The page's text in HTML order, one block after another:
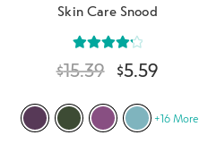
Skin Care Snood
Rated
4.29
out of 5
$15.39 $5.59
+16 More